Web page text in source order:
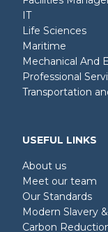
IT
Life Sciences
Maritime
Mechanical And
Professional
Transportation
USEFUL LINKS
About us
Meet our team
Our Standards
Modern Slavery
Carbon